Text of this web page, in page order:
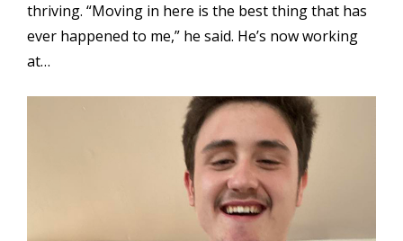
thriving. “Moving in here is the best thing that has
ever happened to me,” he said. He’s now working
at…